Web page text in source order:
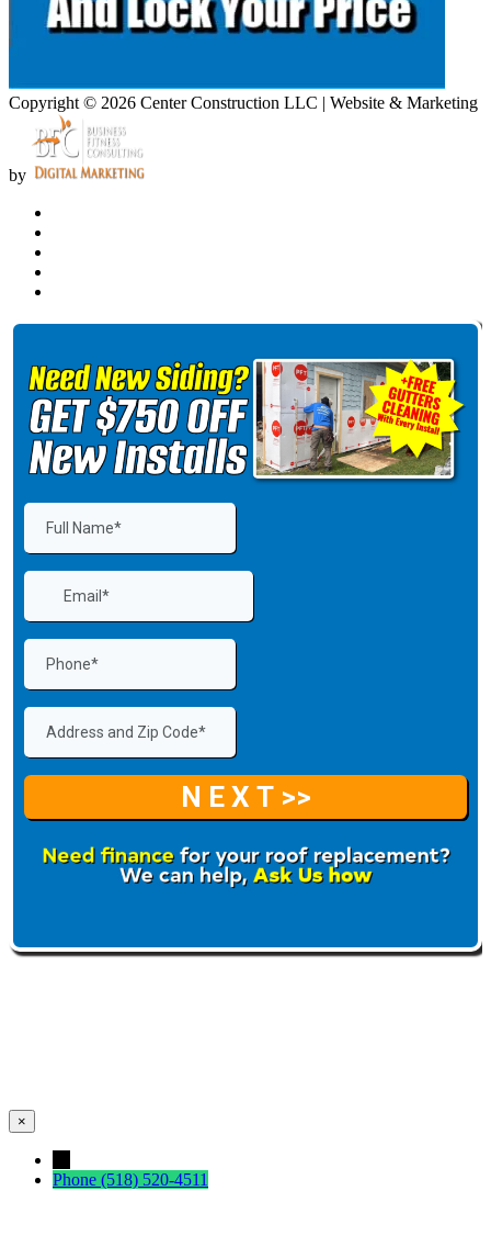
Copyright © 2026 Center Construction LLC | Website & Marketing
by
×
Phone (518) 520-4511